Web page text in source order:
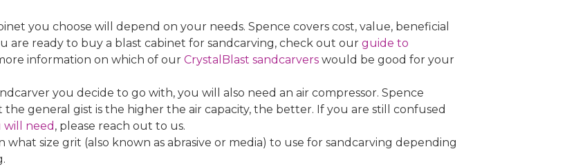
you choose will depend on your needs. Spence covers cost, value, beneficial
are ready to buy a blast cabinet for sandcarving, check out ourguide to
information on which of ourCrystalBlast sandcarvers would be good for your
you decide to go with, you will also need an air compressor. Spence
general gist is the higher the air capacity, the better. If you are still confused
will need , please reach out to us.
what size grit (also known as abrasive or media) to use for sandcarving depending